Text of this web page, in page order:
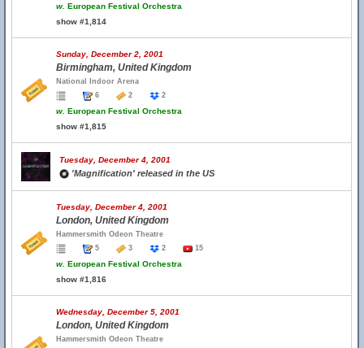
w. European Festival Orchestra
show #1,814
Sunday, December 2, 2001
Birmingham, United Kingdom
National Indoor Arena
6
2 2
w. European Festival Orchestra
show #1,815
Tuesday, December 4, 2001
'Magnification' released in the US
Tuesday, December 4, 2001
London, United Kingdom
Hammersmith Odeon Theatre
5
3 2 15
w. European Festival Orchestra
show #1,816
Wednesday, December 5, 2001
London, United Kingdom
Hammersmith Odeon Theatre